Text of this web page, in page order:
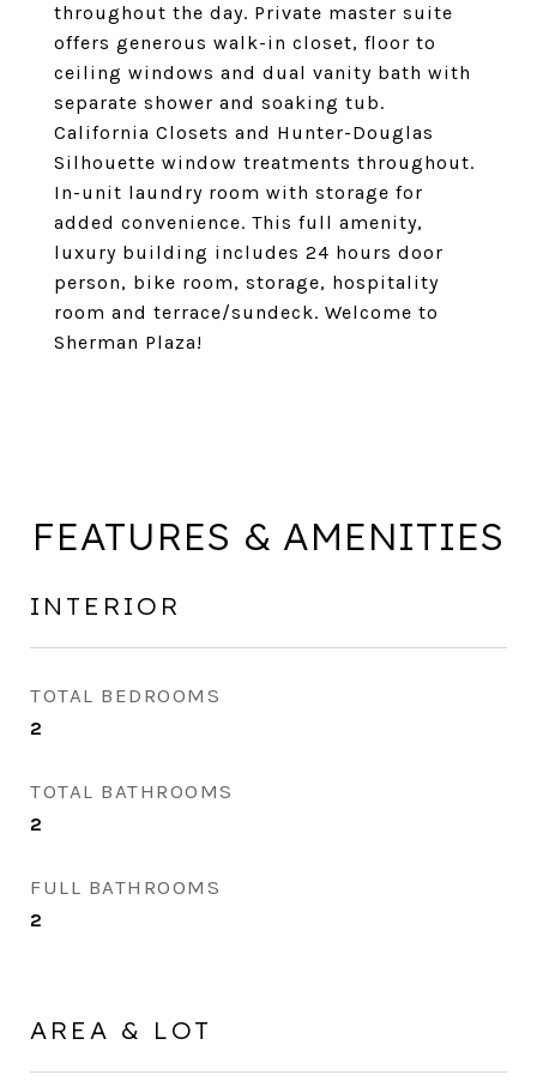
throughout the day. Private master suite
offers generous walk-in closet, floor to
ceiling windows and dual vanity bath with
separate shower and soaking tub.
California Closets and Hunter-Douglas
Silhouette window treatments throughout.
In-unit laundry room with storage for
added convenience. This full amenity,
luxury building includes 24 hours door
person, bike room, storage, hospitality
room and terrace/sundeck. Welcome to
Sherman Plaza!
FEATURES & AMENITIES
INTERIOR
TOTAL BEDROOMS
2
TOTAL BATHROOMS
2
FULL BATHROOMS
2
AREA & LOT